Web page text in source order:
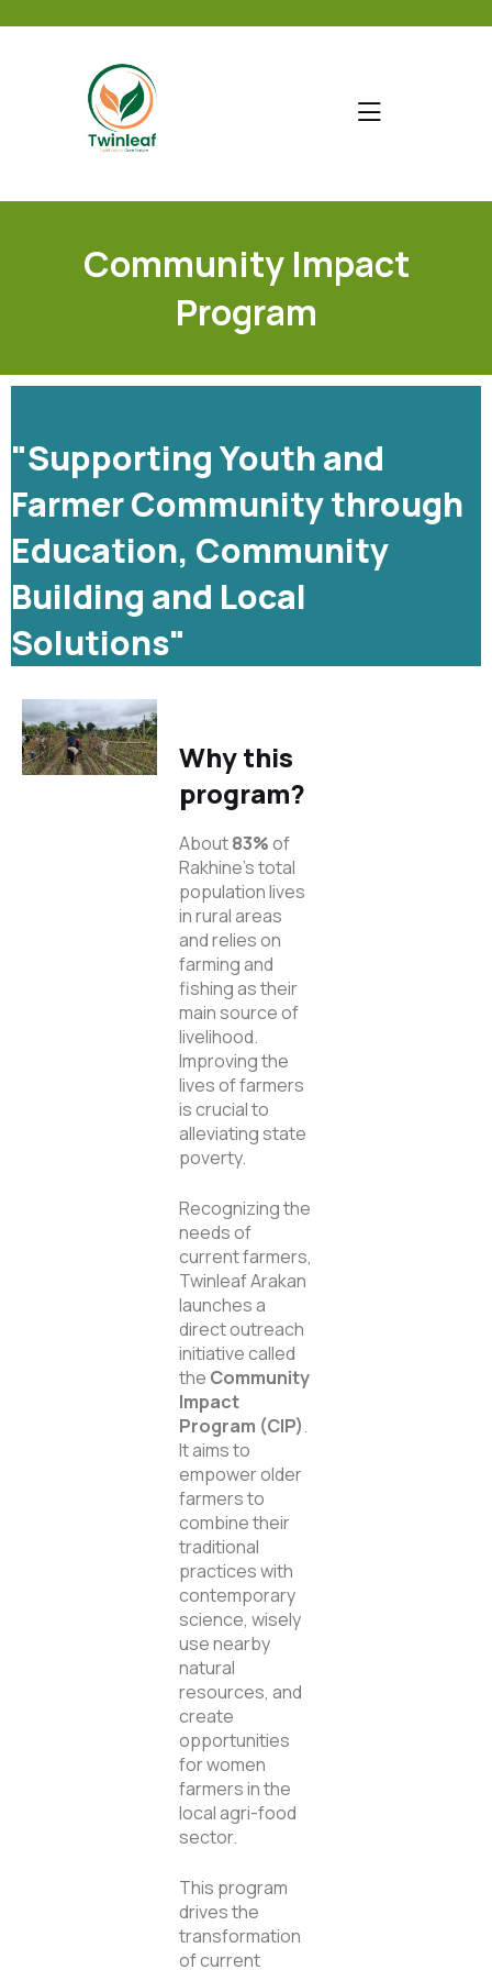
Community Impact
Program
"Supporting Youth and
Farmer Community through
Education, Community
Building and Local
Solutions"
Why this
program?
About83%of
Rakhine’s total
population lives
in rural areas
and relies on
farming and
fishing as their
main source of
livelihood.
Improving the
lives of farmers
is crucial to
alleviating state
poverty.
Recognizing the
needs of
current farmers,
Twinleaf Arakan
launches a
direct outreach
initiative called
the Community
Impact
Program (CIP).
It aims to
empower older
farmers to
combine their
traditional
practices with
contemporary
science, wisely
use nearby
natural
resources, and
create
opportunities
for women
farmers in the
local agri-food
sector.
This program
drives the
transformation
of current